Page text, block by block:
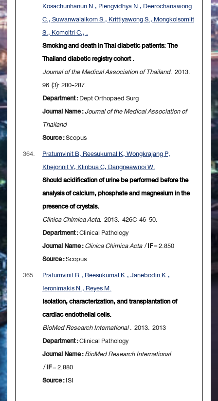
Kosachunhanun N., Plengvidhya N., Deerochanawong
C., Suwanwalaikorn S., Krittiyawong S., Mongkolsomlit
S., Komoltri C., .
Smoking and death in Thai diabetic patients: The
Thailand diabetic registry cohort .
Journal of the Medical Association of Thailand. 2013.
96 (3): 280-287.
Department :Dept Orthopaed Surg
Journal Name :Journal of the Medical Association of
Thailand
Source :Scopus
364.
Pratumvinit B, Reesukumal K, Wongkrajang P,
Khejonnit V, Klinbua C, Dangneawnoi W.
Should acidification of urine be performed before the
analysis of calcium, phosphate and magnesium in the
presence of crystals.
Clinica Chimica Acta. 2013. 426C 46-50.
Department :Clinical Pathology
Journal Name :Clinica Chimica Acta/IF= 2.850
Source :Scopus
365.
Pratumvinit B., Reesukumal K., Janebodin K.,
Ieronimakis N., Reyes M.
Isolation, characterization, and transplantation of
cardiac endothelial cells.
BioMed Research International. 2013. 2013
Department :Clinical Pathology
Journal Name :BioMed Research International
/IF= 2.880
Source :ISI